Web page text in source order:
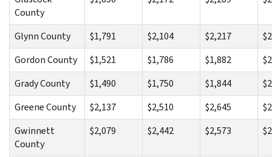
County
Glynn County $1,791 $2,104 $2,217
Gordon County
$1,521 $1,786 $1,882
Grady County
$1,490 $1,750 $1,844
Greene County
$2,137 $2,510 $2,645
Gwinnett
County
$2,079 $2,442 $2,573